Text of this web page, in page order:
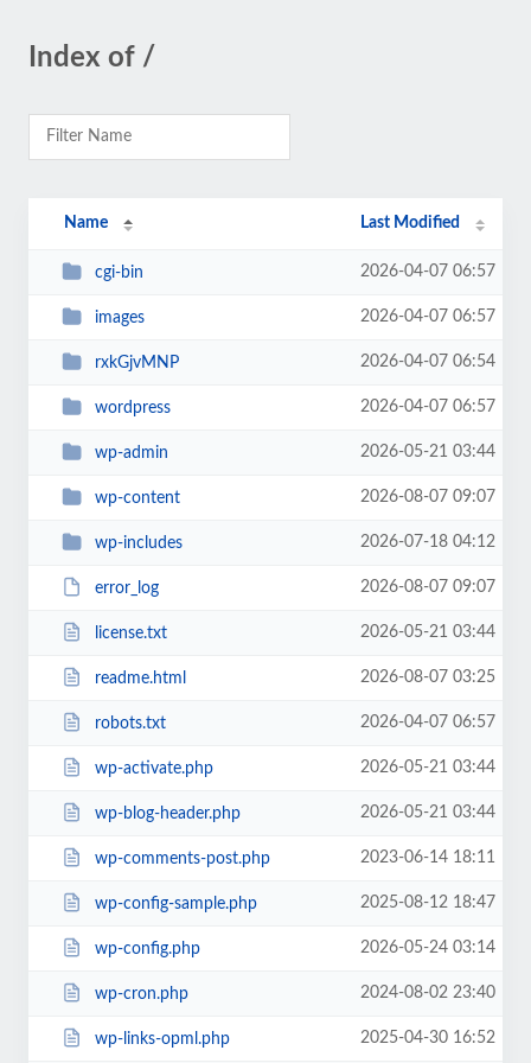
Index of /
Name Last Modified
cgi-bin 2026-04-07 06:57
images 2026-04-07 06:57
rxkGjvMNP 2026-04-07 06:54
wordpress 2026-04-07 06:57
wp-admin 2026-05-21 03:44
wp-content 2026-08-07 09:07
wp-includes 2026-07-18 04:12
error_log 2026-08-07 09:07
license.txt 2026-05-21 03:44
readme.html 2026-08-07 03:25
robots.txt 2026-04-07 06:57
wp-activate.php 2026-05-21 03:44
wp-blog-header.php 2026-05-21 03:44
wp-comments-post.php 2023-06-14 18:11
wp-config-sample.php 2025-08-12 18:47
wp-config.php 2026-05-24 03:14
wp-cron.php 2024-08-02 23:40
wp-links-opml.php 2025-04-30 16:52